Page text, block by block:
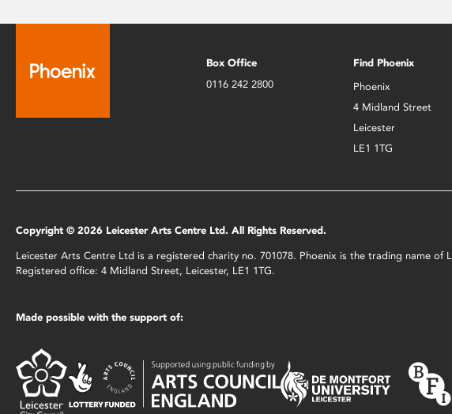
Box Office
0116 242 2800
Find Phoenix
Phoenix
4 Midland Street
Leicester
LE1 1TG
Copyright © 2026 Leicester Arts Centre Ltd. All Rights Reserved.
Leicester Arts Centre Ltd is a registered charity no. 701078. Phoenix is the trading name
Registered office: 4 Midland Street, Leicester, LE1 1TG.
Made possible with the support of: